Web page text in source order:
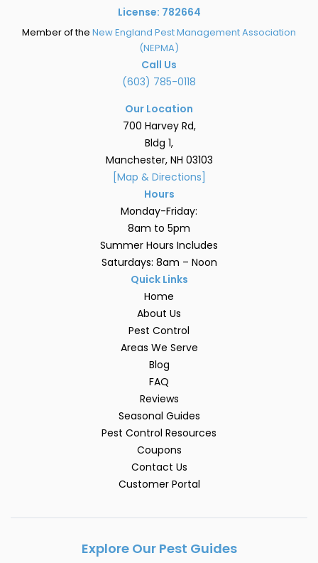
License: 782664
Member of the New England Pest Management Association
(NEPMA)
Call Us
(603) 785-0118
Our Location
700 Harvey Rd,
Bldg 1,
Manchester, NH 03103
[Map & Directions]
Hours
Monday-Friday:
8am to 5pm
Summer Hours Includes
Saturdays: 8am – Noon
Quick Links
Home
About Us
Pest Control
Areas We Serve
Blog
FAQ
Reviews
Seasonal Guides
Pest Control Resources
Coupons
Contact Us
Customer Portal
Explore Our Pest Guides